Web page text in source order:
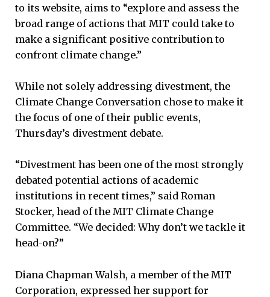
to its website, aims to “explore and assess the
broad range of actions that MIT could take to
make a significant positive contribution to
confront climate change.”
While not solely addressing divestment, the
Climate Change Conversation chose to make it
the focus of one of their public events,
Thursday’s divestment debate.
“Divestment has been one of the most strongly
debated potential actions of academic
institutions in recent times,” said Roman
Stocker, head of the MIT Climate Change
Committee. “We decided: Why don’t we tackle it
head-on?”
Diana Chapman Walsh, a member of the MIT
Corporation, expressed her support for